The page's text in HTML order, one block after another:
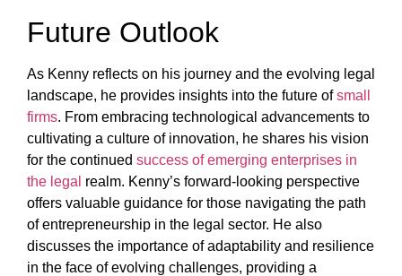
Future Outlook
As Kenny reflects on his journey and the evolving legal
landscape, he provides insights into the future ofsmall
firms. From embracing technological advancements to
cultivating a culture of innovation, he shares his vision
for the continued success of emerging enterprises in
the legal realm. Kenny’s forward-looking perspective
offers valuable guidance for those navigating the path
of entrepreneurship in the legal sector. He also
discusses the importance of adaptability and resilience
in the face of evolving challenges, providing a